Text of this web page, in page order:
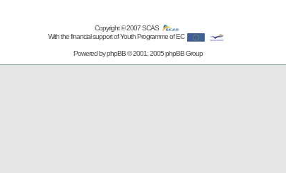
Copyright © 2007SCAS
With the financial support of Youth Programme of EC
Powered byphpBB© 2001, 2005 phpBB Group